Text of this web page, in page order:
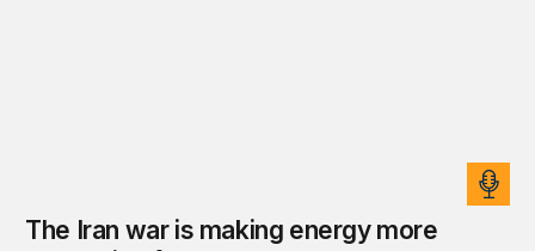
The Iran war is making energy more